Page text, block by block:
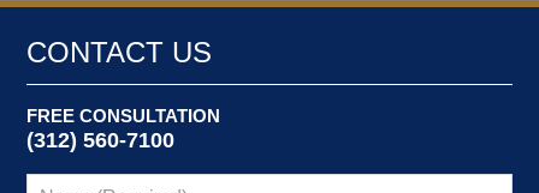
2025
pm
CONTACT US
FREE CONSULTATION
(312) 560-7100